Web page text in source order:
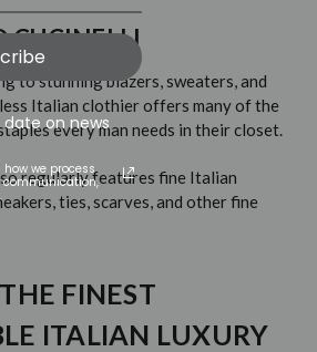
CUCINELLI
to stunning blazers, sweaters, and
Italian clothier offers many of the
every man needs in their closet.
regularly features fine Italian
ties, scarves, and other fine
FINEST
ITALIAN LUXURY
on news
we process